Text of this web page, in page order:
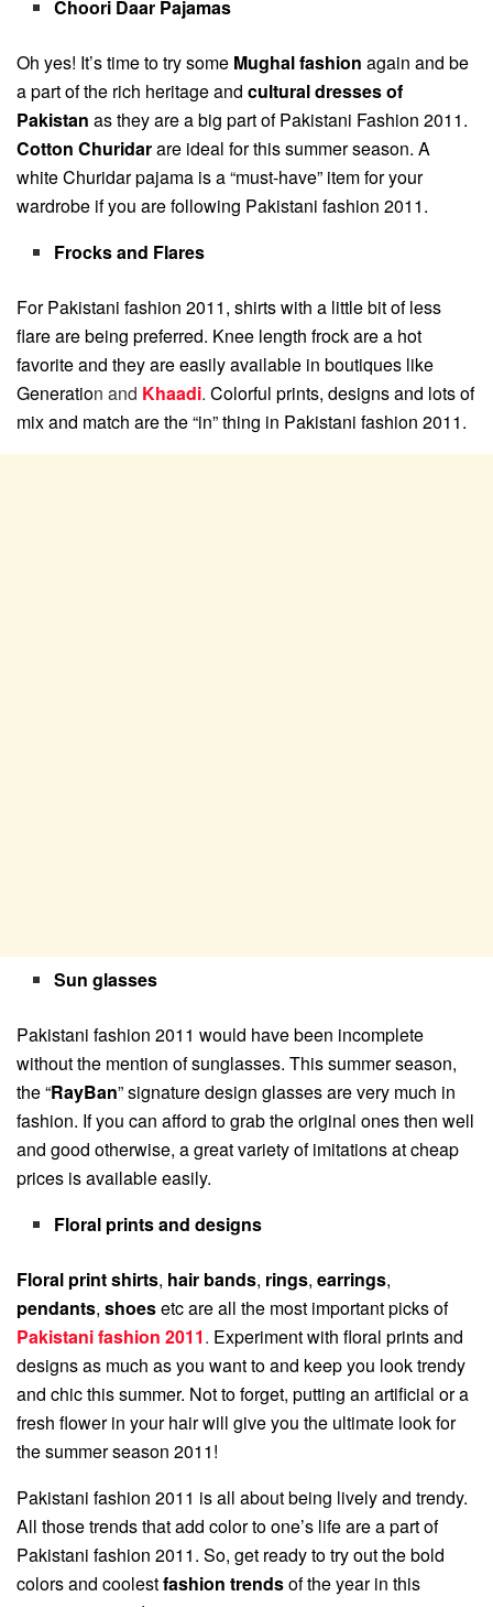
Choori Daar Pajamas
Oh yes! It’s time to try some Mughal fashion again and be
a part of the rich heritage and cultural dresses of
Pakistan as they are a big part of Pakistani Fashion 2011.
Cotton Churidarare ideal for this summer season. A
white Churidar pajama is a “must-have” item for your
wardrobe if you are following Pakistani fashion 2011.
Frocks and Flares
For Pakistani fashion 2011, shirts with a little bit of less
flare are being preferred. Knee length frock are a hot
favorite and they are easily available in boutiques like
Generation and Khaadi. Colorful prints, designs and lots of
mix and match are the “in” thing in Pakistani fashion 2011.
Sun glasses
Pakistani fashion 2011 would have been incomplete
without the mention of sunglasses. This summer season,
the “RayBan” signature design glasses are very much in
fashion. If you can afford to grab the original ones then well
and good otherwise, a great variety of imitations at cheap
prices is available easily.
Floral prints and designs
Floral print shirts, hair bands, rings, earrings,
pendants, shoesetc are all the most important picks of
Pakistani fashion 2011. Experiment with floral prints and
designs as much as you want to and keep you look trendy
and chic this summer. Not to forget, putting an artificial or a
fresh flower in your hair will give you the ultimate look for
the summer season 2011!
Pakistani fashion 2011 is all about being lively and trendy.
All those trends that add color to one’s life are a part of
Pakistani fashion 2011. So, get ready to try out the bold
colors and coolestfashion trendsof the year in this